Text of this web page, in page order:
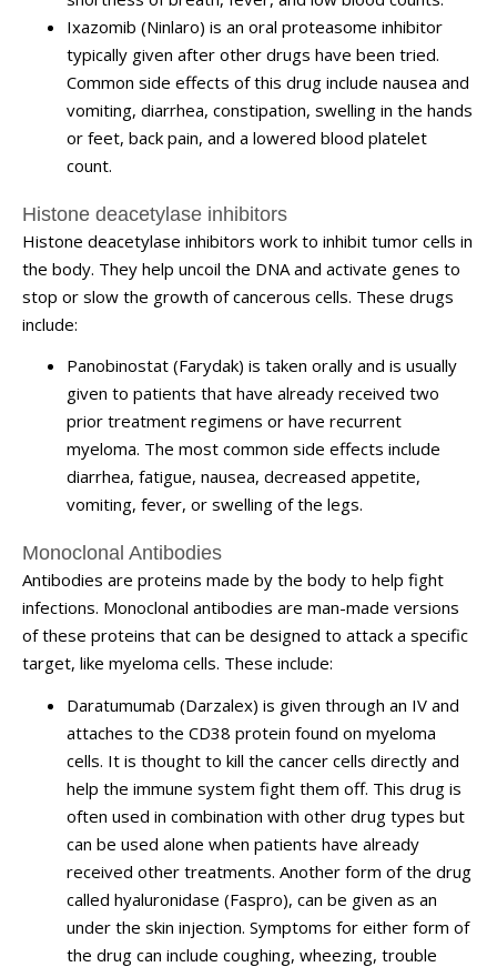
Ixazomib (Ninlaro) is an oral proteasome inhibitor
typically given after other drugs have been tried.
Common side effects of this drug include nausea and
vomiting, diarrhea, constipation, swelling in the hands
or feet, back pain, and a lowered blood platelet
count.
Histone deacetylase inhibitors
Histone deacetylase inhibitors work to inhibit tumor cells in
the body. They help uncoil the DNA and activate genes to
stop or slow the growth of cancerous cells. These drugs
include:
Panobinostat (Farydak) is taken orally and is usually
given to patients that have already received two
prior treatment regimens or have recurrent
myeloma. The most common side effects include
diarrhea, fatigue, nausea, decreased appetite,
vomiting, fever, or swelling of the legs.
Monoclonal Antibodies
Antibodies are proteins made by the body to help fight
infections. Monoclonal antibodies are man-made versions
of these proteins that can be designed to attack a specific
target, like myeloma cells. These include:
Daratumumab (Darzalex) is given through an IV and
attaches to the CD38 protein found on myeloma
cells. It is thought to kill the cancer cells directly and
help the immune system fight them off. This drug is
often used in combination with other drug types but
can be used alone when patients have already
received other treatments. Another form of the drug
called hyaluronidase (Faspro), can be given as an
under the skin injection. Symptoms for either form of
the drug can include coughing, wheezing, trouble